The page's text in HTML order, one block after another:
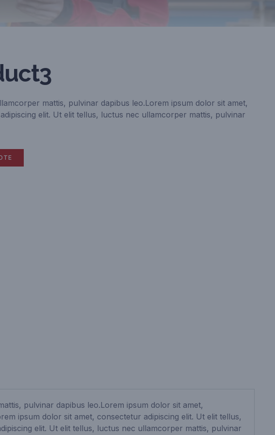
mattis, pulvinar dapibus leo.Lorem ipsum dolor sit amet,
elit. Ut elit tellus, luctus nec ullamcorper mattis, pulvinar
pulvinar dapibus leo.Lorem ipsum dolor sit amet,
ipsum dolor sit amet, consectetur adipiscing elit. Ut elit tellus,
elit. Ut elit tellus, luctus nec ullamcorper mattis, pulvinar